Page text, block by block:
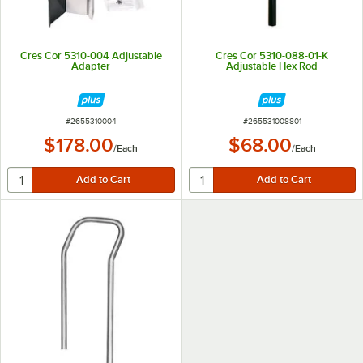
Cres Cor 5310-004 Adjustable
Adapter
ITEM NUMBER
#2655310004
$178.00/Each
Cres Cor 5310-088-01-K
Adjustable Hex Rod
ITEM NUMBER
#265531008801
$68.00/Each